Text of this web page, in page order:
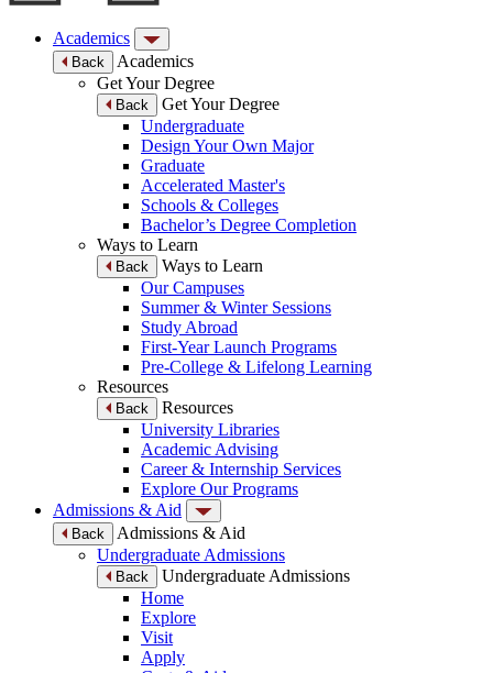
Academics
Back
Academics
Get Your Degree
Back
Get Your Degree
Undergraduate
Design Your Own Major
Graduate
Accelerated Master's
Schools & Colleges
Bachelor’s Degree Completion
Ways to Learn
Back
Ways to Learn
Our Campuses
Summer & Winter Sessions
Study Abroad
First-Year Launch Programs
Pre-College & Lifelong Learning
Resources
Back
Resources
University Libraries
Academic Advising
Career & Internship Services
Explore Our Programs
Admissions & Aid
Back
Admissions & Aid
Undergraduate Admissions
Back
Undergraduate Admissions
Home
Explore
Visit
Apply